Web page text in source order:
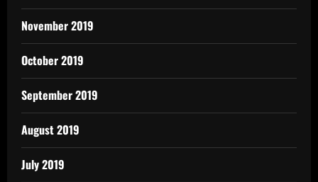
November 2019
October 2019
September 2019
August 2019
July 2019